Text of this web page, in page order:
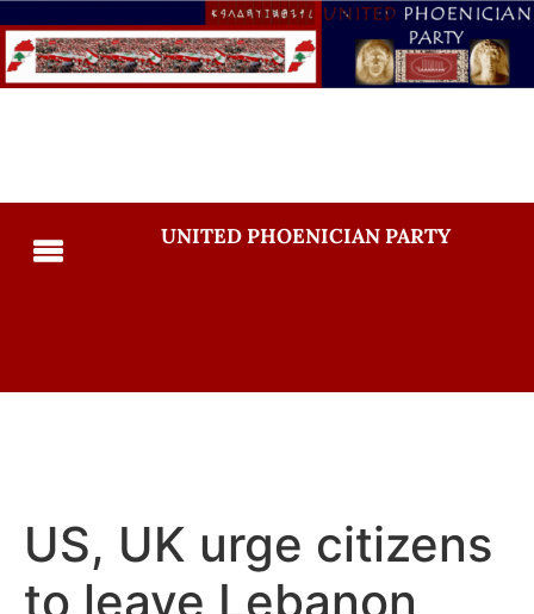
UNITED PHOENICIAN PARTY
US, UK urge citizens
to leave Lebanon